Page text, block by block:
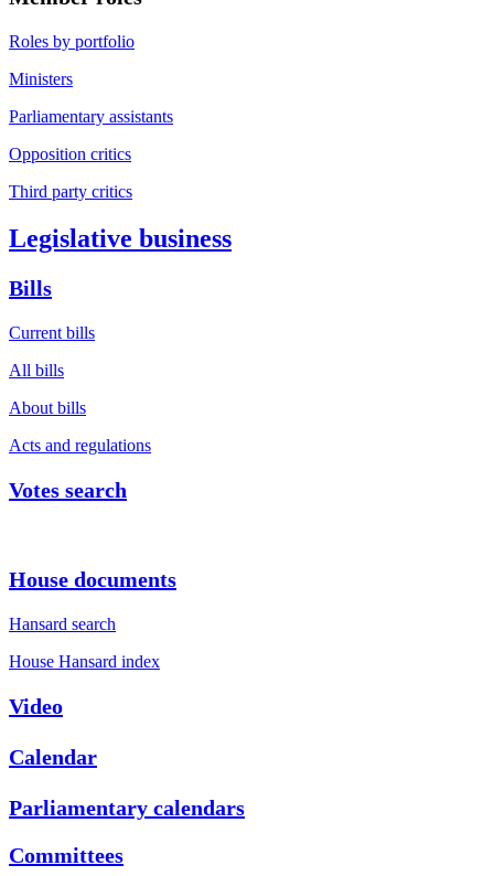
Roles by portfolio
Ministers
Parliamentary assistants
Opposition critics
Third party critics
Legislative business
Bills
Current bills
All bills
About bills
Acts and regulations
Votes search
House documents
Hansard search
House Hansard index
Video
Calendar
Parliamentary calendars
Committees